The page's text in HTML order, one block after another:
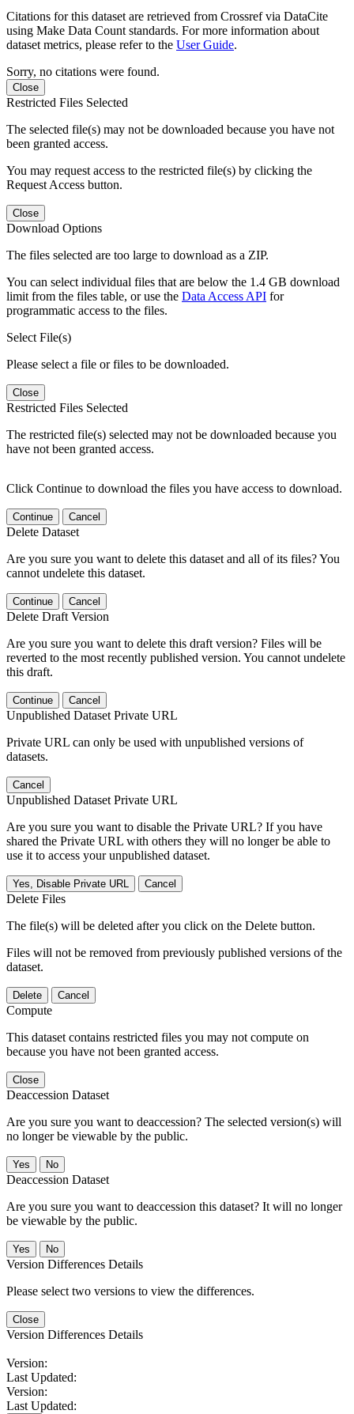
Citations for this dataset are retrieved from Crossref via DataCite
using Make Data Count standards. For more information about
dataset metrics, please refer to the User Guide.
Sorry, no citations were found.
Close
Restricted Files Selected
The selected file(s) may not be downloaded because you have not
been granted access.
You may request access to the restricted file(s) by clicking the
Request Access button.
Close
Download Options
The files selected are too large to download as a ZIP.
You can select individual files that are below the 1.4 GB download
limit from the files table, or use the Data Access API for
programmatic access to the files.
Select File(s)
Please select a file or files to be downloaded.
Close
Restricted Files Selected
The restricted file(s) selected may not be downloaded because you
have not been granted access.
Click Continue to download the files you have access to download.
Continue Cancel
Delete Dataset
Are you sure you want to delete this dataset and all of its files? You
cannot undelete this dataset.
Continue Cancel
Delete Draft Version
Are you sure you want to delete this draft version? Files will be
reverted to the most recently published version. You cannot undelete
this draft.
Continue Cancel
Unpublished Dataset Private URL
Private URL can only be used with unpublished versions of
datasets.
Cancel
Unpublished Dataset Private URL
Are you sure you want to disable the Private URL? If you have
shared the Private URL with others they will no longer be able to
use it to access your unpublished dataset.
Yes, Disable Private URL Cancel
Delete Files
The file(s) will be deleted after you click on the Delete button.
Files will not be removed from previously published versions of the
dataset.
Delete Cancel
Compute
This dataset contains restricted files you may not compute on
because you have not been granted access.
Close
Deaccession Dataset
Are you sure you want to deaccession? The selected version(s) will
no longer be viewable by the public.
No
Deaccession Dataset
Are you sure you want to deaccession this dataset? It will no longer
be viewable by the public.
No
Version Differences Details
Please select two versions to view the differences.
Close
Version Differences Details
Version:
Last Updated:
Version:
Last Updated: